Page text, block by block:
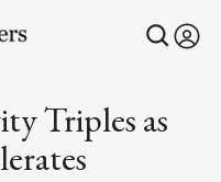
Triples as